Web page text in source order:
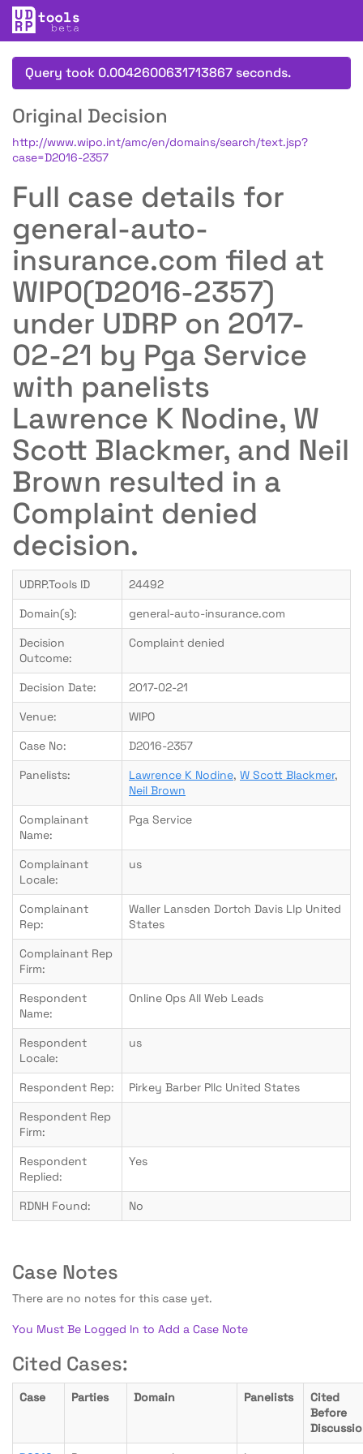
Query took 0.0042600631713867 seconds.
Original Decision
http://www.wipo.int/amc/en/domains/search/text.jsp?
case=D2016-2357
Full case details for
general-auto-
insurance.com filed at
WIPO(D2016-2357)
under UDRP on 2017-
02-21 by Pga Service
with panelists
Lawrence K Nodine, W
Scott Blackmer, and Neil
Brown resulted in a
Complaint denied
decision.
UDRP.Tools ID
24492
Domain(s):
general-auto-insurance.com
Decision
Outcome:
Complaint denied
Decision Date:
2017-02-21
Venue:
WIPO
Case No:
D2016-2357
Panelists:
Lawrence K Nodine, W Scott Blackmer,
Neil Brown
Complainant
Name:
Pga Service
Complainant
Locale:
us
Complainant
Rep:
Waller Lansden Dortch Davis Llp United
States
Complainant Rep
Firm:
Respondent
Name:
Online Ops All Web Leads
Respondent
Locale:
us
Respondent Rep:
Pirkey Barber Pllc United States
Respondent Rep
Firm:
Respondent
Replied:
Yes
RDNH Found: No
Case Notes
There are no notes for this case yet.
You Must Be Logged In to Add a Case Note
Cited Cases:
Case Parties Domain Panelists
Cited
Before